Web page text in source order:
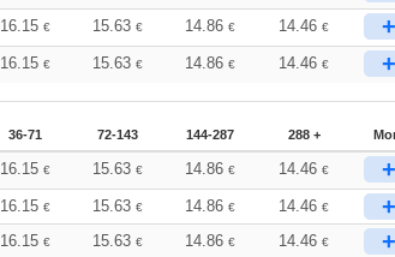
16.15 € 15.63 € 14.86€ 14.46€ +
16.15 € 15.63 € 14.86€ 14.46€ +
36-71 72-143 144-287 288 +
16.15 € 15.63 € 14.86€ 14.46€ +
16.15 € 15.63 € 14.86€ 14.46€ +
16.15 € 15.63 € 14.86€ 14.46€ +